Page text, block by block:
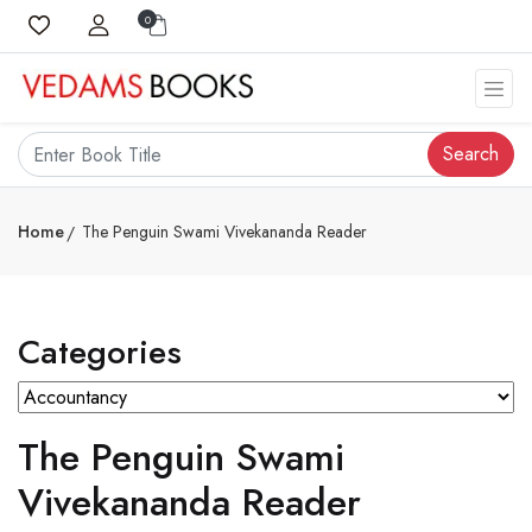
0
Search
Home The Penguin Swami Vivekananda Reader
Categories
The Penguin Swami
Vivekananda Reader